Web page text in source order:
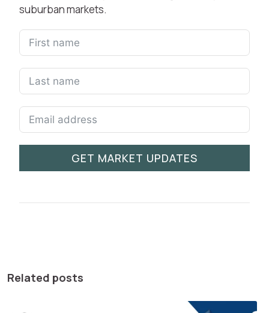
suburban markets.
GET MARKET UPDATES
Related posts